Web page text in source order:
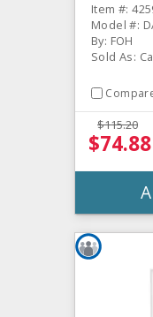
Item #:
Model #:
By: FOH
Sold As:
$115.20
$74.88